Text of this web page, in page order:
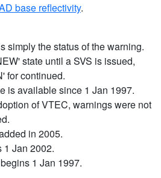
base reflectivity.
simply the status of the warning.
state until a SVS is issued,
for continued.
is available since 1 Jan 1997.
of VTEC, warnings were not
in 2005.
1 Jan 2002.
1 Jan 1997.